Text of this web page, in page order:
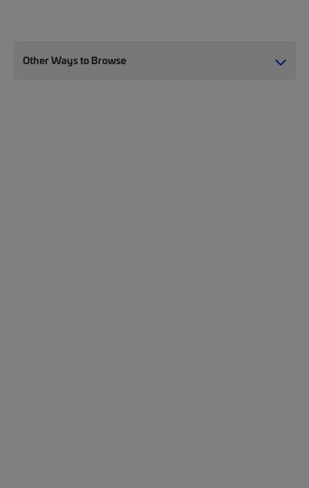
Other Ways to Browse